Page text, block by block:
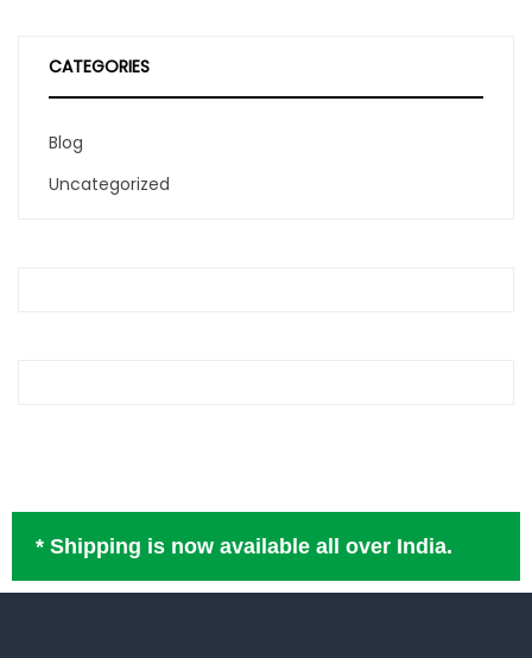
CATEGORIES
Blog
Uncategorized
* Shipping is now available all over India.